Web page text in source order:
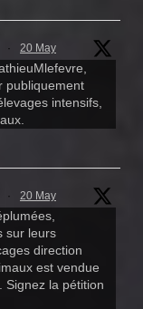
· 20 May
publiquement
intensifs,
· 20 May
sur leurs
direction
est vendue
Signez la pétition